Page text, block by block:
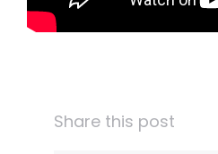
Share this post